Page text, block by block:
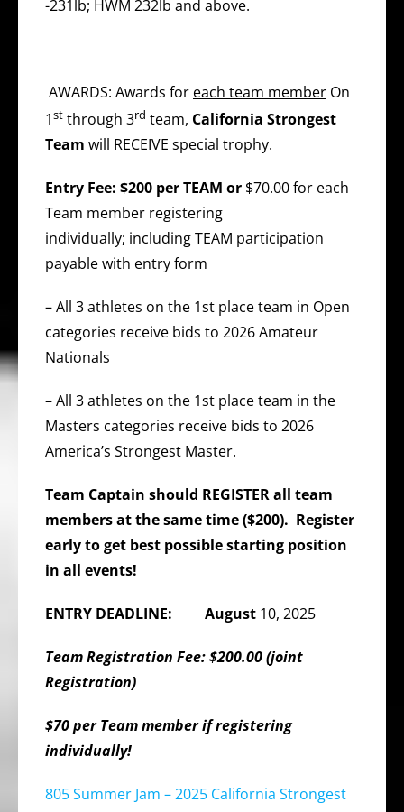
-231lb; HWM 232lb and above.
AWARDS: Awards for each team member On
1st through 3rd team, California Strongest
Team will RECEIVE special trophy.
Entry Fee: $200 per TEAM or $70.00 for each
Team member registering
individually; includingTEAM participation
payable with entry form
– All 3 athletes on the 1st place team in Open
categories receive bids to 2026 Amateur
Nationals
– All 3 athletes on the 1st place team in the
Masters categories receive bids to 2026
America’s Strongest Master.
Team Captain should REGISTER all team
members at the same time ($200). Register
early to get best possible starting position
in all events!
ENTRY DEADLINE: August 10, 2025
Team Registration Fee: $200.00 (joint
Registration)
$70 per Team member if registering
individually!
805 Summer Jam – 2025 California Strongest